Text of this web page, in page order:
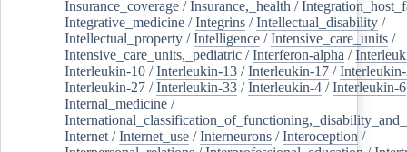
Insurance_coverage /Insurance,_health /
Integrative_medicine /Integrins /Intellectual_disability /
Intellectual_property /Intelligence /Intensive_care_units /
Intensive_care_units,_pediatric /Interferon-alpha /
Interleukin-10 /Interleukin-13 /Interleukin-17 /
Interleukin-27 /Interleukin-33 /Interleukin-4 /Interleukin-6
Internal_medicine /
Internet /Internet_use /Interneurons /Interoception /